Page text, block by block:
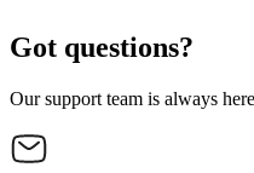
Got questions?
Our support team is always